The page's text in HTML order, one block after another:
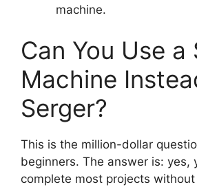
machine.
Can You Use a
Machine
Serger?
This is the million-dollar
beginners. The answer is: yes,
complete most projects